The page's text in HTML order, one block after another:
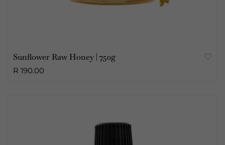
Sunflower Raw Honey | 750g
R 190.00